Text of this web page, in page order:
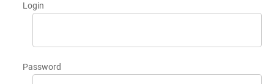
Login
Password